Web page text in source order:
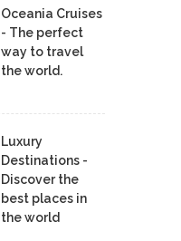
Oceania Cruises
- The perfect
way to travel
the world.
Luxury
Destinations -
Discover the
best places in
the world